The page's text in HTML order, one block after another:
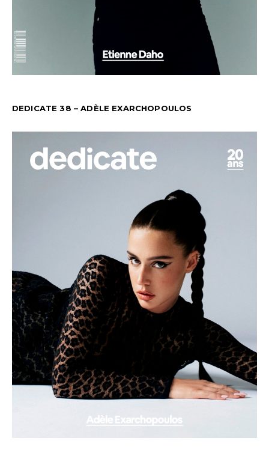
DEDICATE 38 – ADÈLE EXARCHOPOULOS